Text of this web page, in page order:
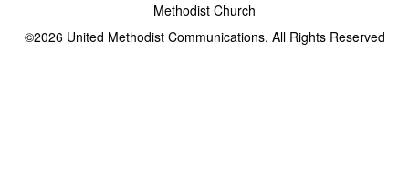
Methodist Church
©2026United Methodist Communications. All Rights Reserved